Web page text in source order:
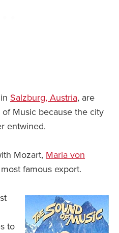
Salzburg, Austria, are
Music because the city
entwined.
Mozart, Maria von
famous export.
to